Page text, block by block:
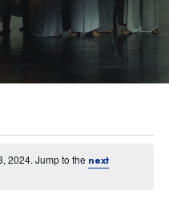
2024. Jump to the next